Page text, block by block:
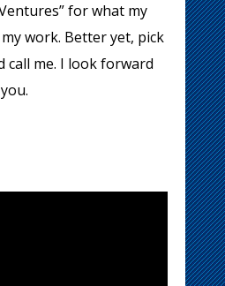
for what my
work. Better yet, pick
call me. I look forward